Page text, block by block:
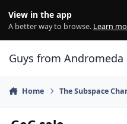
View in the app
A better way to browse. Learn
Guys from
Home The Subspace